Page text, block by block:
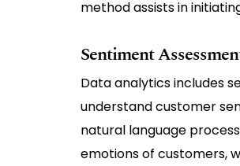
method assists in
Sentiment
Data analytics includes
understand customer
natural language
emotions of customers,